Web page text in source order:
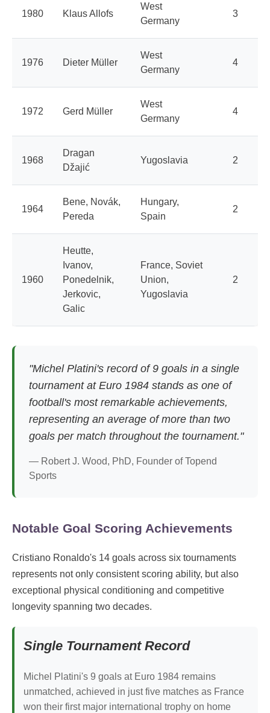
1980 Klaus Allofs
West
Germany
3
1976 Dieter Müller
West
Germany
4
1972 Gerd Müller
West
Germany
4
1968
Dragan
Džajić
Yugoslavia 2
1964
Bene, Novák,
Pereda
Hungary,
Spain
2
1960
Heutte,
Ivanov,
Ponedelnik,
Jerkovic,
Galic
France, Soviet
Union,
Yugoslavia
2
"Michel Platini's record of 9 goals in a single
tournament at Euro 1984 stands as one of
football's most remarkable achievements,
representing an average of more than two
goals per match throughout the tournament."
— Robert J. Wood, PhD, Founder of Topend
Sports
Notable Goal Scoring Achievements
Cristiano Ronaldo's 14 goals across six tournaments
represents not only consistent scoring ability, but also
exceptional physical conditioning and competitive
longevity spanning two decades.
Single Tournament Record
Michel Platini's 9 goals at Euro 1984 remains
unmatched, achieved in just five matches as France
won their first major international trophy on home